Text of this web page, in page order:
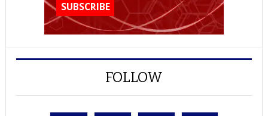
FOLLOW